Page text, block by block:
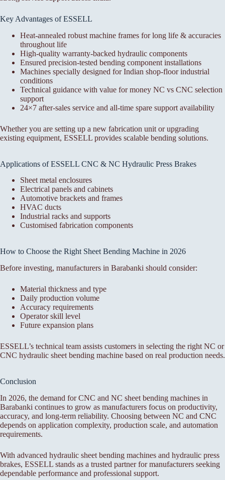
Key Advantages of ESSELL
Heat-annealed robust machine frames for long life & accuracies
throughout life
High-quality warranty-backed hydraulic components
Ensured precision-tested bending component installations
Machines specially designed for Indian shop-floor industrial
conditions
Technical guidance with value for money NC vs CNC selection
support
24×7 after-sales service and all-time spare support availability
Whether you are setting up a new fabrication unit or upgrading
existing equipment, ESSELL provides scalable bending solutions.
Applications of ESSELL CNC & NC Hydraulic Press Brakes
Sheet metal enclosures
Electrical panels and cabinets
Automotive brackets and frames
HVAC ducts
Industrial racks and supports
Customised fabrication components
How to Choose the Right Sheet Bending Machine in 2026
Before investing, manufacturers in Barabanki should consider:
Material thickness and type
Daily production volume
Accuracy requirements
Operator skill level
Future expansion plans
ESSELL’s technical team assists customers in selecting the right NC or
CNC hydraulic sheet bending machine based on real production needs.
Conclusion
In 2026, the demand for CNC and NC sheet bending machines in
Barabanki continues to grow as manufacturers focus on productivity,
accuracy, and long-term reliability. Choosing between NC and CNC
depends on application complexity, production scale, and automation
requirements.
With advanced hydraulic sheet bending machines and hydraulic press
brakes, ESSELL stands as a trusted partner for manufacturers seeking
dependable performance and professional support.